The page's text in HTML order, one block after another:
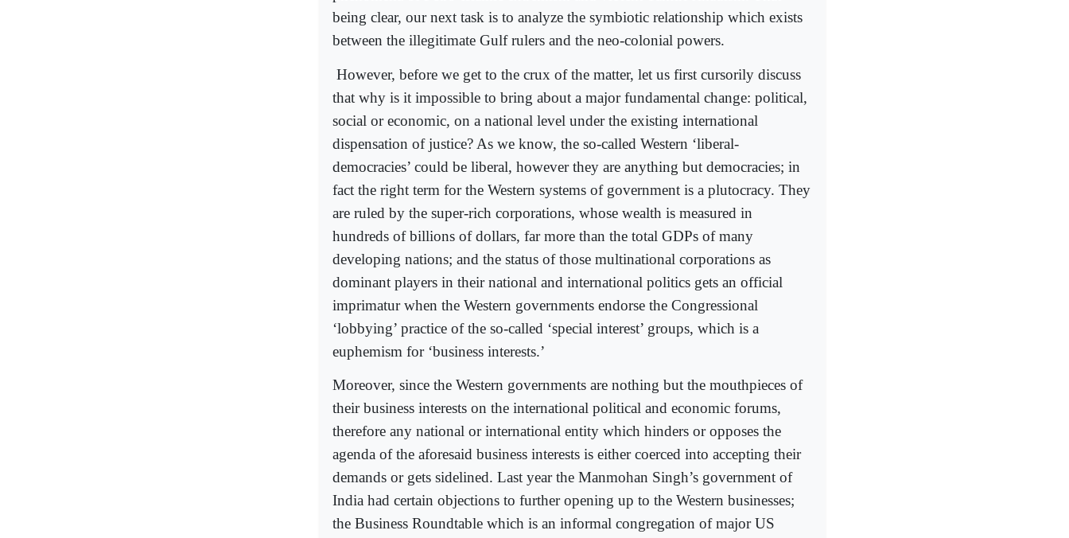
being clear, our next task is to analyze the symbiotic relationship which exists
between the illegitimate Gulf rulers and the neo-colonial powers.
However, before we get to the crux of the matter, let us first cursorily discuss
that why is it impossible to bring about a major fundamental change: political,
social or economic, on a national level under the existing international
dispensation of justice? As we know, the so-called Western ‘liberal-
democracies’ could be liberal, however they are anything but democracies; in
fact the right term for the Western systems of government is a plutocracy. They
are ruled by the super-rich corporations, whose wealth is measured in
hundreds of billions of dollars, far more than the total GDPs of many
developing nations; and the status of those multinational corporations as
dominant players in their national and international politics gets an official
imprimatur when the Western governments endorse the Congressional
‘lobbying’ practice of the so-called ‘special interest’ groups, which is a
euphemism for ‘business interests.’
Moreover, since the Western governments are nothing but the mouthpieces of
their business interests on the international political and economic forums,
therefore any national or international entity which hinders or opposes the
agenda of the aforesaid business interests is either coerced into accepting their
demands or gets sidelined. Last year the Manmohan Singh’s government of
India had certain objections to further opening up to the Western businesses;
the Business Roundtable which is an informal congregation of major US